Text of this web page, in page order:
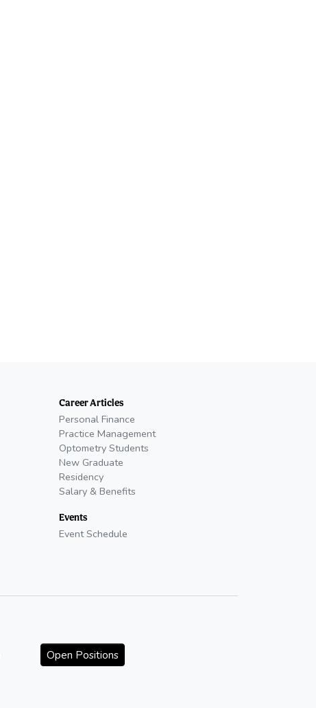
Career Articles
Personal Finance
Practice Management
Optometry Students
New Graduate
Residency
Salary & Benefits
Events
Event Schedule
Open Positions